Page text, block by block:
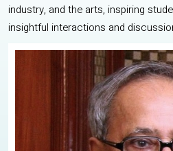
industry, and the arts, inspiring
insightful interactions and